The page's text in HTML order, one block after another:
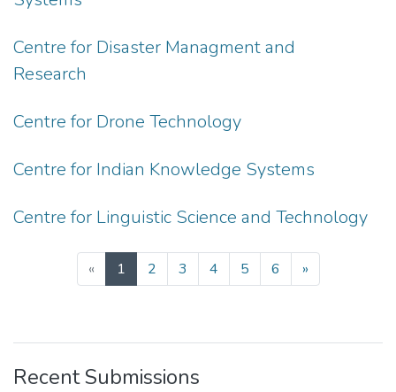
Centre for Disaster Managment and
Research
Centre for Drone Technology
Centre for Indian Knowledge Systems
Centre for Linguistic Science and Technology
« 1(current)
2 3 4 5 6 »
Recent Submissions